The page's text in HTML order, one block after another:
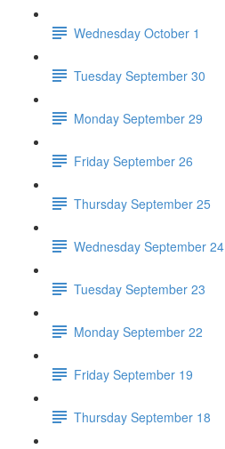
Wednesday October 1
Tuesday September 30
Monday September 29
Friday September 26
Thursday September 25
Wednesday September 24
Tuesday September 23
Monday September 22
Friday September 19
Thursday September 18